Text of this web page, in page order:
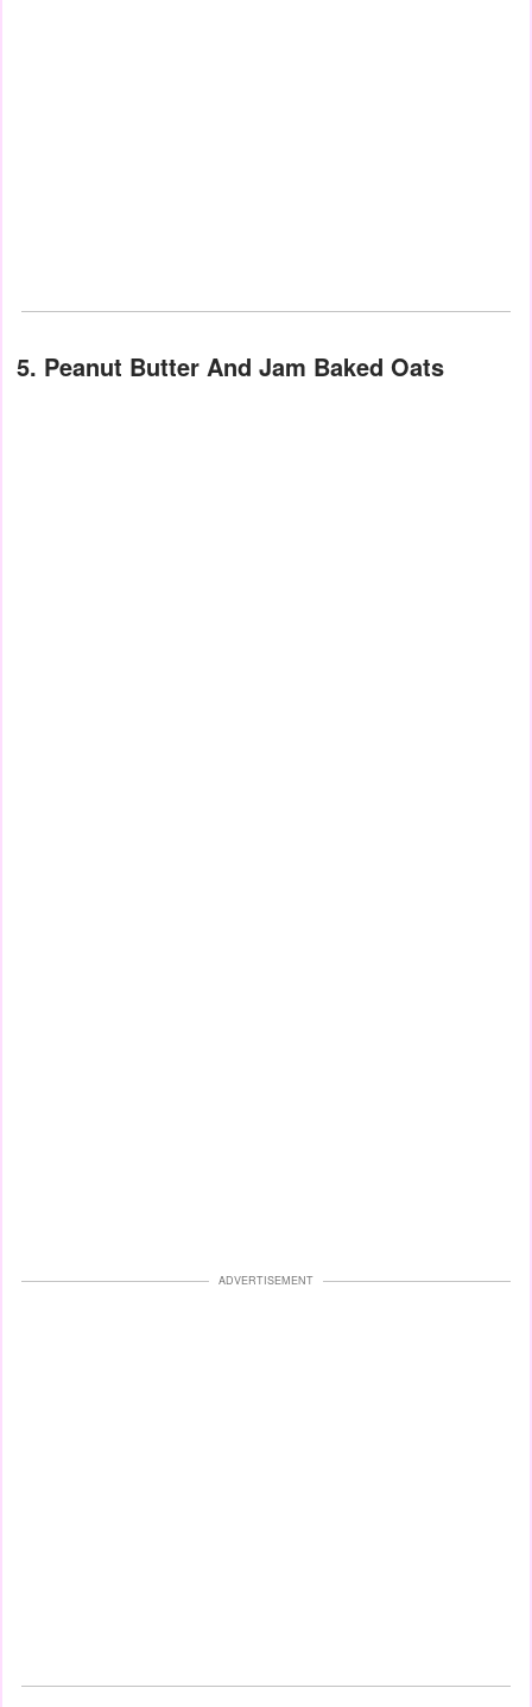
5. Peanut Butter And Jam Baked Oats
ADVERTISEMENT